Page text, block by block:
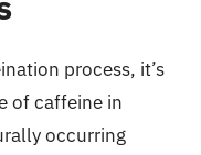
process, it’s
of caffeine in
occurring